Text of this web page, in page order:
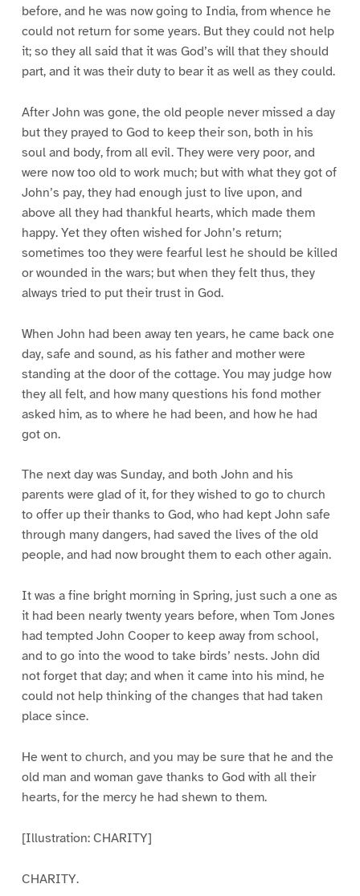
before, and he was now going to India, from whence he
could not return for some years. But they could not help
it; so they all said that it was God’s will that they should
part, and it was their duty to bear it as well as they could.
After John was gone, the old people never missed a day
but they prayed to God to keep their son, both in his
soul and body, from all evil. They were very poor, and
were now too old to work much; but with what they got of
John’s pay, they had enough just to live upon, and
above all they had thankful hearts, which made them
happy. Yet they often wished for John’s return;
sometimes too they were fearful lest he should be killed
or wounded in the wars; but when they felt thus, they
always tried to put their trust in God.
When John had been away ten years, he came back one
day, safe and sound, as his father and mother were
standing at the door of the cottage. You may judge how
they all felt, and how many questions his fond mother
asked him, as to where he had been, and how he had
got on.
The next day was Sunday, and both John and his
parents were glad of it, for they wished to go to church
to offer up their thanks to God, who had kept John safe
through many dangers, had saved the lives of the old
people, and had now brought them to each other again.
It was a fine bright morning in Spring, just such a one as
it had been nearly twenty years before, when Tom Jones
had tempted John Cooper to keep away from school,
and to go into the wood to take birds’ nests. John did
not forget that day; and when it came into his mind, he
could not help thinking of the changes that had taken
place since.
He went to church, and you may be sure that he and the
old man and woman gave thanks to God with all their
hearts, for the mercy he had shewn to them.
[Illustration: CHARITY]
CHARITY.